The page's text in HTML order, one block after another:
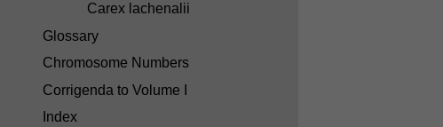
Carex lachenalii
Glossary
Chromosome Numbers
Corrigenda to Volume I
Index